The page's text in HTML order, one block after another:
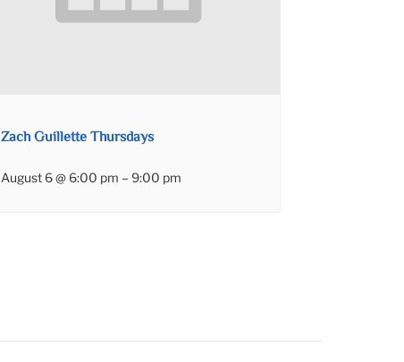
Zach Guillette Thursdays
August 6 @ 6:00 pm –9:00 pm